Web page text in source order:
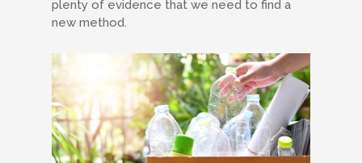
plenty of evidence that we need to find a
new method.